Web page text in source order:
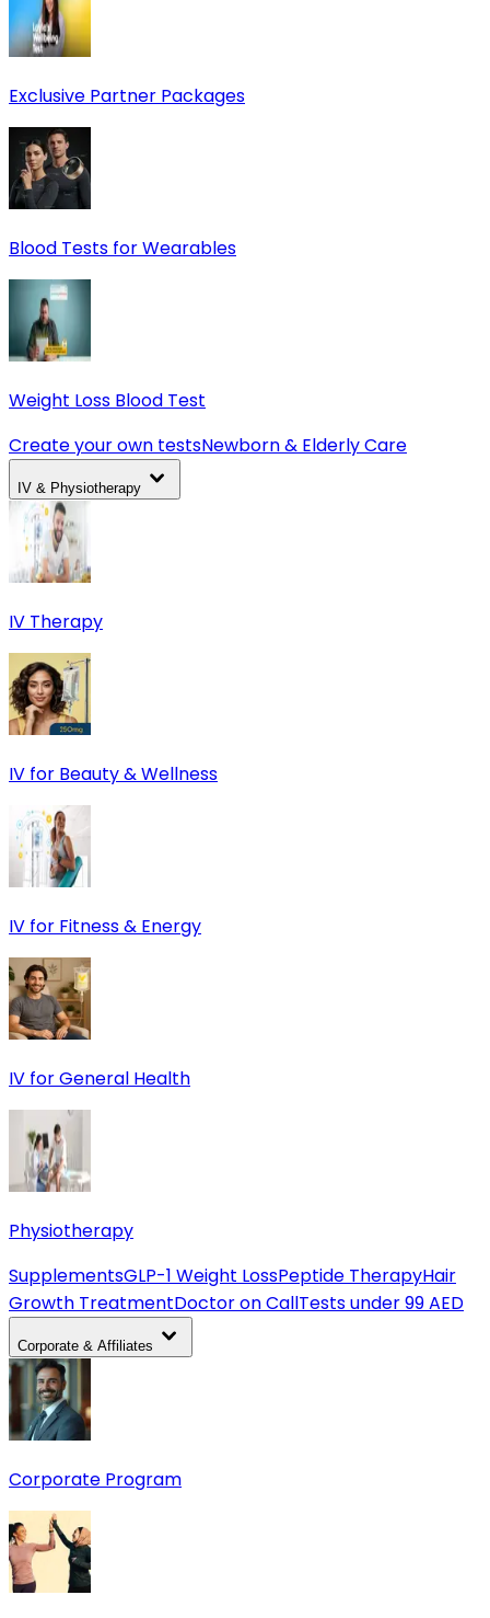
Exclusive Partner Packages
Blood Tests for Wearables
Weight Loss Blood Test
Create your own testsNewborn & Elderly Care
IV & Physiotherapy
IV Therapy
IV for Beauty & Wellness
IV for Fitness & Energy
IV for General Health
Physiotherapy
SupplementsGLP-1 Weight LossPeptide TherapyHair
Growth TreatmentDoctor on CallTests under 99 AED
Corporate & Affiliates
Corporate Program